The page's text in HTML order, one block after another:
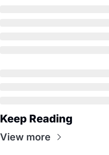
Keep Reading
View more